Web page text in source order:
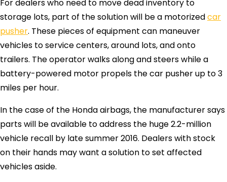
For dealers who need to move dead inventory to
storage lots, part of the solution will be a motorizedcar
pusher. These pieces of equipment can maneuver
vehicles to service centers, around lots, and onto
trailers. The operator walks along and steers while a
battery-powered motor propels the car pusher up to 3
miles per hour.
In the case of the Honda airbags, the manufacturer says
parts will be available to address the huge 2.2-million
vehicle recall by late summer 2016. Dealers with stock
on their hands may want a solution to set affected
vehicles aside.